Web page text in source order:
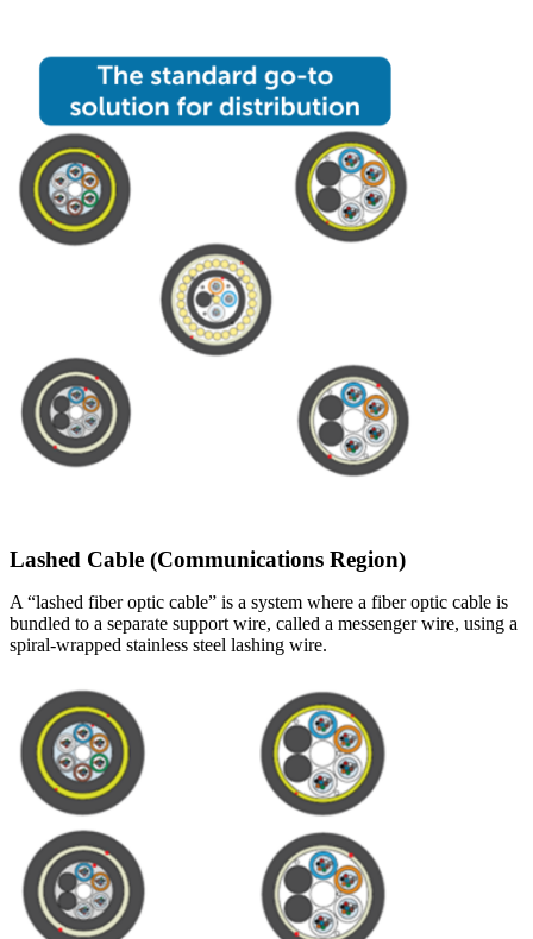
Lashed Cable (Communications Region)
A “lashed fiber optic cable” is a system where a fiber optic cable is
bundled to a separate support wire, called a messenger wire, using a
spiral-wrapped stainless steel lashing wire.